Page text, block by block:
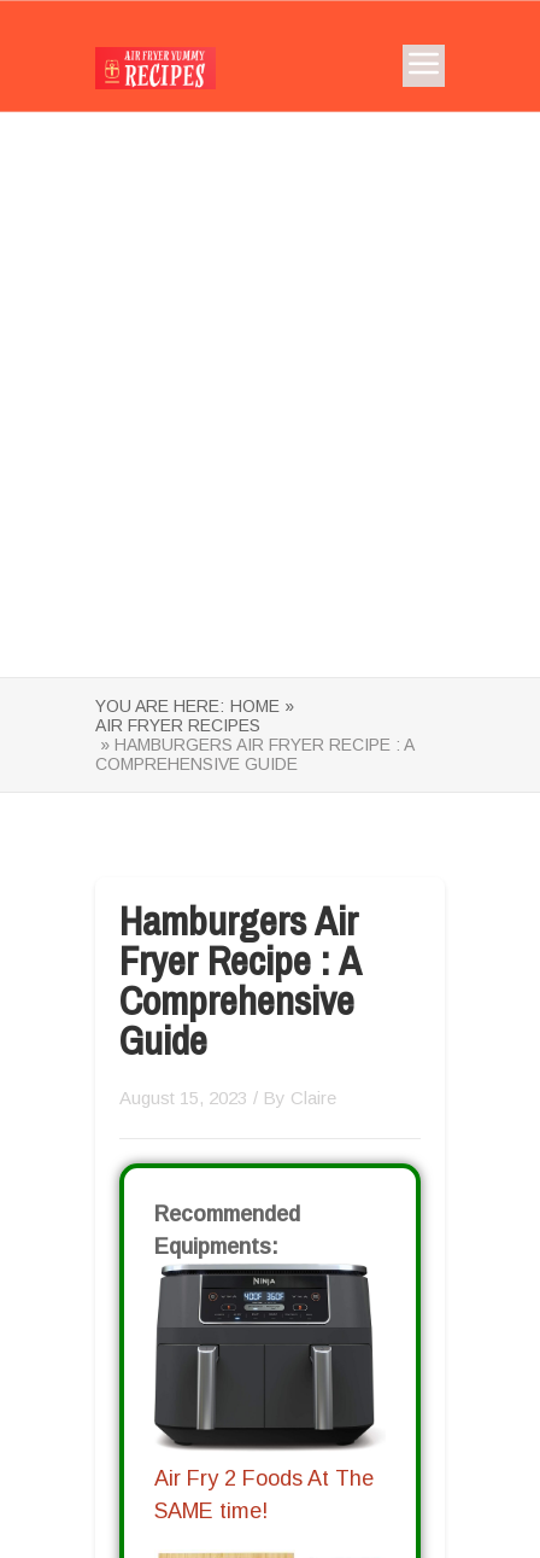
YOU ARE HERE: HOME »
AIR FRYER RECIPES
» HAMBURGERS AIR FRYER RECIPE : A
COMPREHENSIVE GUIDE
Hamburgers Air
Fryer Recipe : A
Comprehensive
Guide
August 15, 2023 / By Claire
Recommended
Equipments:
Air Fry 2 Foods At The
SAME time!